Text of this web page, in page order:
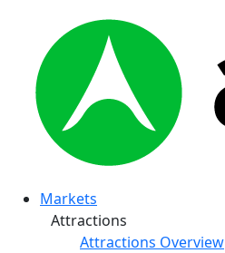
Markets
Attractions
Attractions Overview